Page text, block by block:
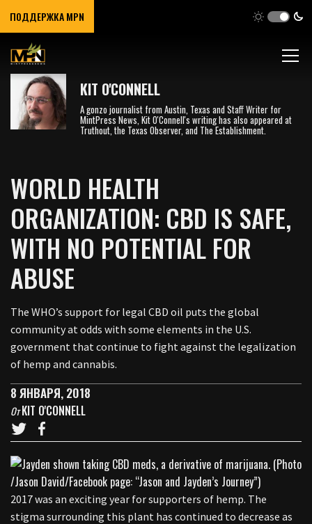
ПОДДЕРЖКА MPN
KIT O'CONNELL
A gonzo journalist from Austin, Texas and Staff Writer for
MintPress News, Kit O'Connell's writing has also appeared at
Truthout, the Texas Observer, and The Establishment.
WORLD HEALTH
ORGANIZATION: CBD IS SAFE,
WITH NO POTENTIAL FOR
ABUSE
The WHO’s support for legal CBD oil puts the global
community at odds with some elements in the U.S.
government that continue to fight against the legalization
of hemp and cannabis.
8 ЯНВАРЯ, 2018
ОтKIT O'CONNELL
2017 was an exciting year for supporters of hemp. The
stigma surrounding this plant has continued to decrease as